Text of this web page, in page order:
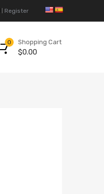
Register
Shopping Cart
$0.00
0